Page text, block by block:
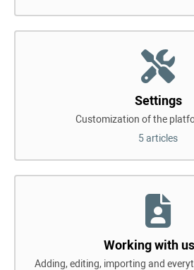
Settings
Customization of the
5 articles
Working with
Adding, editing, importing and